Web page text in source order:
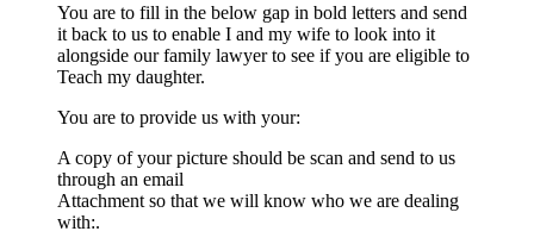
You are to fill in the below gap in bold letters and send
it back to us to enable I and my wife to look into it
alongside our family lawyer to see if you are eligible to
Teach my daughter.
You are to provide us with your:
A copy of your picture should be scan and send to us
through an email
Attachment so that we will know who we are dealing
with:.